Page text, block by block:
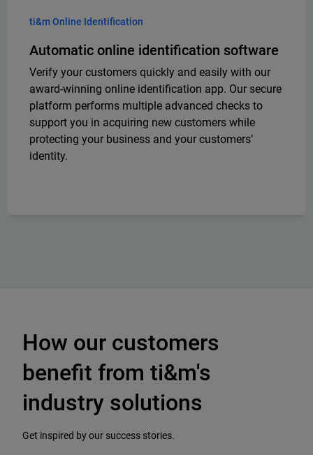
ti&m Online Identification
Automatic online identification software
Verify your customers quickly and easily with our
award-winning online identification app. Our secure
platform performs multiple advanced checks to
support you in acquiring new customers while
protecting your business and your customers’
identity.
How our customers
benefit from ti&m's
industry solutions
Get inspired by our success stories.